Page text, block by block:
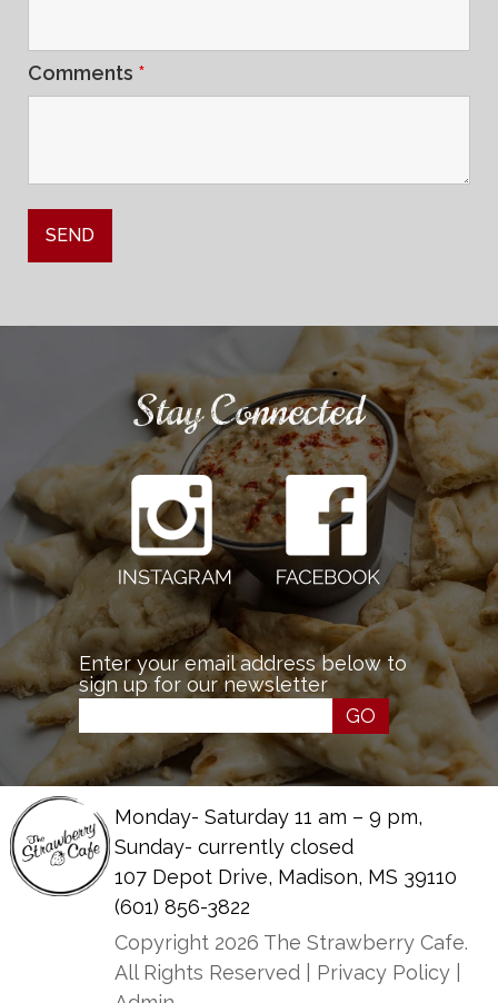
Comments *
Stay Connected
Enter your email address below to
sign up for our newsletter
GO
Monday- Saturday 11 am – 9 pm,
Sunday- currently closed
107 Depot Drive, Madison, MS 39110
(601) 856-3822
Copyright 2026 The Strawberry Cafe.
All Rights Reserved | Privacy Policy